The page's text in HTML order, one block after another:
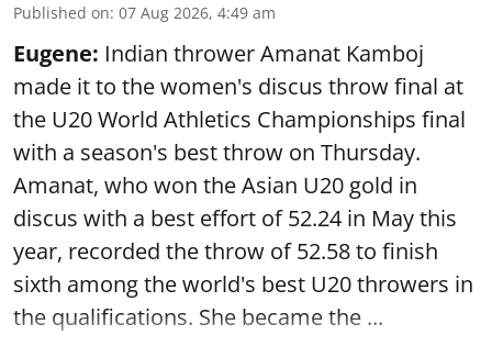
Published on: 07 Aug 2026, 4:49 am
Eugene: Indian thrower Amanat Kamboj
made it to the women's discus throw final at
the U20 World Athletics Championships final
with a season's best throw on Thursday.
Amanat, who won the Asian U20 gold in
discus with a best effort of 52.24 in May this
year, recorded the throw of 52.58 to finish
sixth among the world's best U20 throwers in
the qualifications. She became the ...